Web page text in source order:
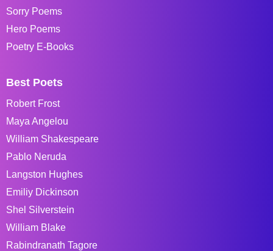
Sorry Poems
Hero Poems
Poetry E-Books
Best Poets
Robert Frost
Maya Angelou
William Shakespeare
Pablo Neruda
Langston Hughes
Emiliy Dickinson
Shel Silverstein
William Blake
Rabindranath Tagore